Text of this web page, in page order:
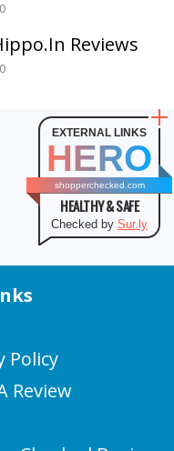
Reviews
EXTERNAL LINKS
HERO
shopperchecked.com
HEALTHY & SAFE
Checked by Sur.ly
Policy
Review